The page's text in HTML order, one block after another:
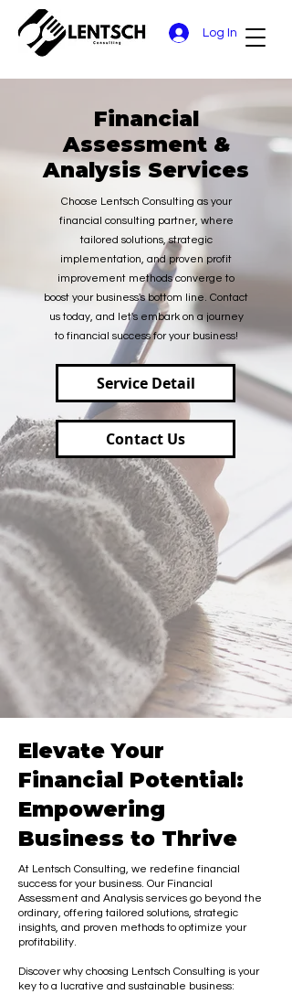
Log In
Financial
Assessment &
Analysis Services
Choose Lentsch Consulting as your
financial consulting partner, where
tailored solutions, strategic
implementation, and proven profit
improvement methods converge to
boost your business's bottom line. Contact
us today, and let's embark on a journey
to financial success for your business!
Service Detail
Contact Us
Elevate Your
Financial Potential:
Empowering
Business to Thrive
At Lentsch Consulting, we redefine financial
success for your business. Our Financial
Assessment and Analysis services go beyond the
ordinary, offering tailored solutions, strategic
insights, and proven methods to optimize your
profitability.
Discover why choosing Lentsch Consulting is your
key to a lucrative and sustainable business: